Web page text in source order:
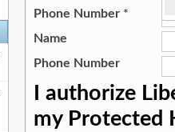
Phone Number *
Name
Phone Number
I authorize
my Protected